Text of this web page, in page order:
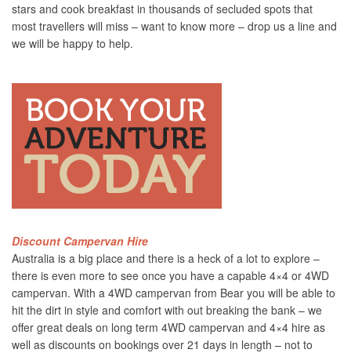
stars and cook breakfast in thousands of secluded spots that
most travellers will miss – want to know more – drop us a line and
we will be happy to help.
Discount Campervan Hire
Australia is a big place and there is a heck of a lot to explore –
there is even more to see once you have a capable 4×4 or 4WD
campervan. With a 4WD campervan from Bear you will be able to
hit the dirt in style and comfort with out breaking the bank – we
offer great deals on long term 4WD campervan and 4×4 hire as
well as discounts on bookings over 21 days in length – not to